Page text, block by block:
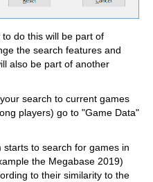
do this will be part of
the search features and
also be part of another
search to current games
players) go to "Game Data"
starts to search for games in
the Megabase 2019)
to their similarity to the